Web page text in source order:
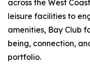
across the West
leisure facilities to
amenities, Bay Club
being, connection,
portfolio.